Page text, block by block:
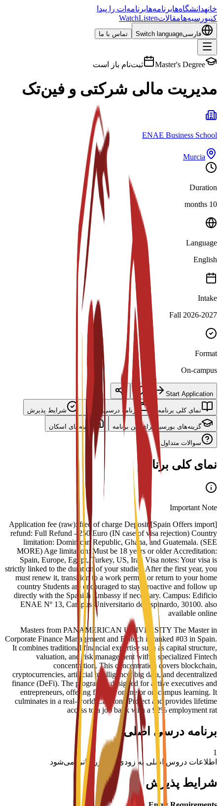
خانهدانشگاه‌هابرنامه‌هابرنامه‌ات را پیدا
کنبورسیه‌هامقالات WatchListen
فارسیSwitch language تماس با ما
Master's Degree ثبت‌نام باز است
مدیریت مالی شرکتی و فین‌تک
ENAE Business School
Murcia
Duration
10 months
Language
English
Intake
Fall 2026-2027
Format
On-campus
Start Application
نمای کلی برنامه برنامه درسی اصلی شرایط پذیرش
گزینه‌های بورسیه برای این برنامه گزینه‌های اسکان
سوالات متداول
نمای کلی برنامه
Important Note
[Spain Offers import] Application fee (raw): free of charge Deposit
refund: Full Refund - 250 Euro (IN case of visa rejection) Country
limitation: Dominican Republic, Ghana, and Guatemala. (SEE
MORE) Age limitation: Must be 18 years or older Accreditation:
Spain, Europe, Egypt, Turkey, US, Iran Visa notes: Your visa is
strictly linked to the duration of your studies. After the first year, you
must renew it, transition to a work permit, or return to your home
country Students are encouraged to stay proactive and follow up
directly with the Spanish Embassy if necessary. Campus: Edificio
ENAE Nº 13, Campus Universitario de Espinardo, 30100. also
available online
Masters from PANAMERICAN UNIVERSITY The Master in
Corporate Finance Management and Fintech is ranked #03 in Spain.
It combines traditional financial expertise such as capital structure,
valuation, and risk management with a specialized Fintech
concentration. This concentration covers blockchain,
cryptocurrencies, artificial intelligence, big data, and decentralized
finance (DeFi). The program is designed for active executives and
entrepreneurs, offering flexible online or on-campus learning. It
culminates in a real-world Capstone Project and provides lifetime
access to a job bank with a 92% employment rat
برنامه درسی اصلی
1
اطلاعات دروس اصلی به زودی به‌روزرسانی می‌شود
شرایط پذیرش